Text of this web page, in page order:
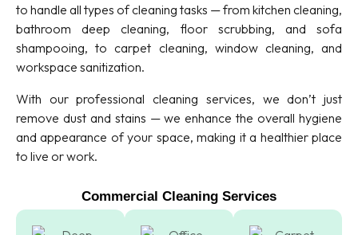
to handle all types of cleaning tasks — from kitchen cleaning,
bathroom deep cleaning, floor scrubbing, and sofa
shampooing, to carpet cleaning, window cleaning, and
workspace sanitization.
With our professional cleaning services, we don’t just
remove dust and stains — we enhance the overall hygiene
and appearance of your space, making it a healthier place
to live or work.
Commercial Cleaning Services